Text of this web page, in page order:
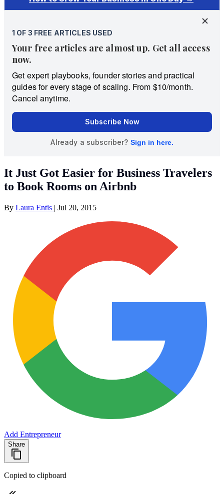
It Just Got Easier for Business Travelers
to Book Rooms on Airbnb
By Laura Entis | Jul 20, 2015
Add Entrepreneur
Share
Copied to clipboard